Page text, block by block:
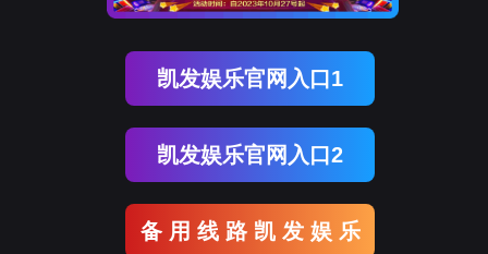
Go Back
Go To Entrance
To Entrance！